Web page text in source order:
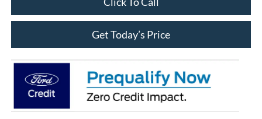
Get Today’s Price